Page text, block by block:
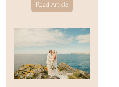
Read Article